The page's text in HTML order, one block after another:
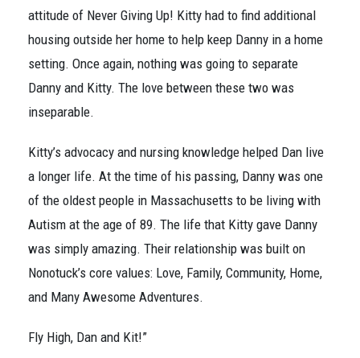
attitude of Never Giving Up! Kitty had to find additional
housing outside her home to help keep Danny in a home
setting. Once again, nothing was going to separate
Danny and Kitty. The love between these two was
inseparable.
Kitty’s advocacy and nursing knowledge helped Dan live
a longer life. At the time of his passing, Danny was one
of the oldest people in Massachusetts to be living with
Autism at the age of 89. The life that Kitty gave Danny
was simply amazing. Their relationship was built on
Nonotuck’s core values: Love, Family, Community, Home,
and Many Awesome Adventures.
Fly High, Dan and Kit!”